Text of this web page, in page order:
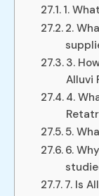
1.
2.
3.
Alluvi
4.
5.
6.
7. Is